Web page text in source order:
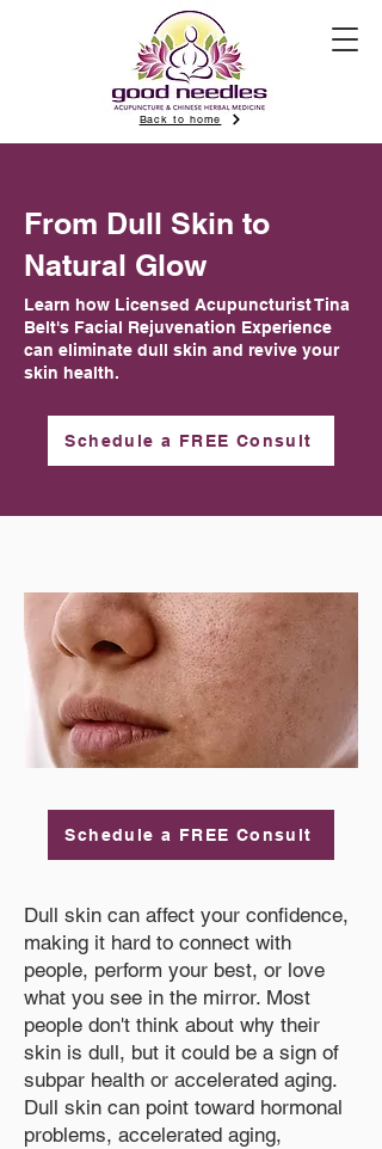
Back to home
From Dull Skin to
Natural Glow
Learn how Licensed Acupuncturist Tina
Belt's Facial Rejuvenation Experience
can eliminate dull skin and revive your
skin health.
Schedule a FREE Consult
Schedule a FREE Consult
Dull skin can affect your confidence,
making it hard to connect with
people, perform your best, or love
what you see in the mirror. Most
people don't think about why their
skin is dull, but it could be a sign of
subpar health or accelerated aging.
Dull skin can point toward hormonal
problems, accelerated aging,